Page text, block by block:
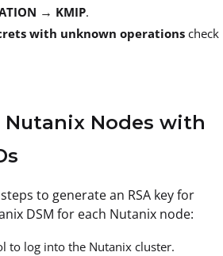
→ KMIP.
with unknown operations check
Nutanix Nodes with
to generate an RSA key for
DSM for each Nutanix node:
to log into the Nutanix cluster.